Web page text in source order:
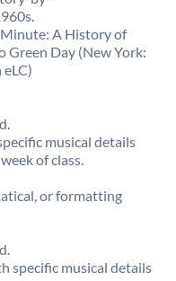
A History of
Green Day (New York:
musical details
of class.
or formatting
specific musical details